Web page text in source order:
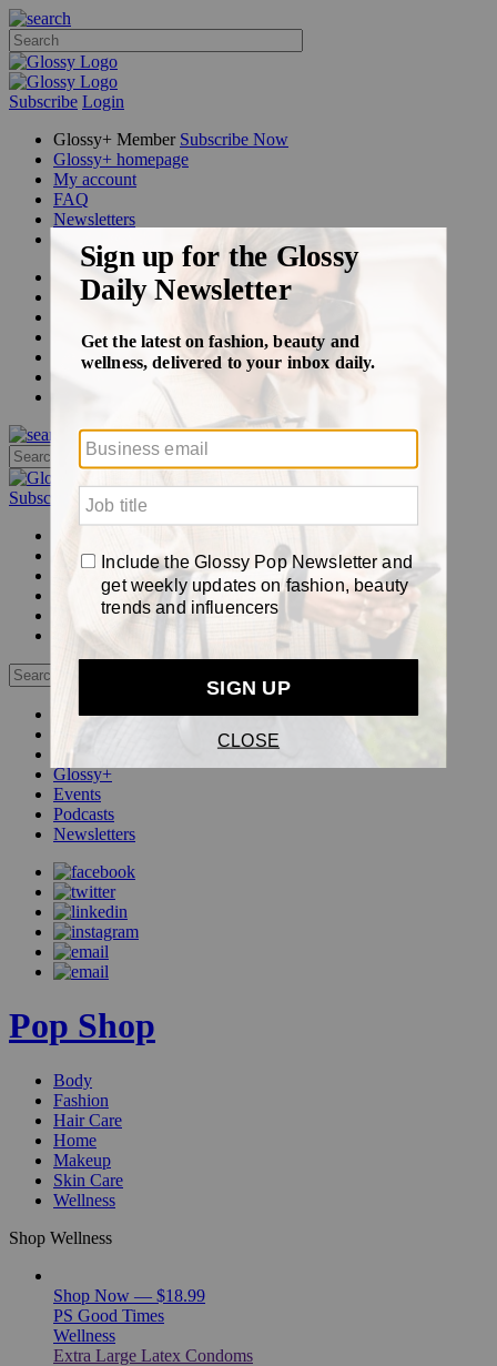
Subscribe Login
Glossy+ Member Subscribe Now
Glossy+ homepage
My account
FAQ
Newsletters
Beauty
Fashion
Podcasts
Events
Subscribe
Login
Glossy+ homepage
My account
Newsletters
Log out
Beauty
Pop
Glossy+
Events
Podcasts
Newsletters
Pop Shop
Body
Fashion
Hair Care
Home
Makeup
Skin Care
Wellness
Shop Wellness
Shop Now — $18.99
PS Good Times
Wellness
Extra Large Latex Condoms